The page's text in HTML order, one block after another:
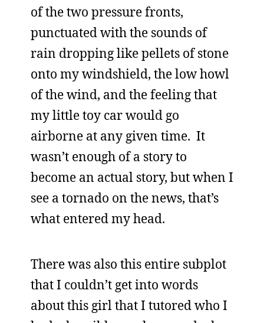
of the two pressure fronts,
punctuated with the sounds of
rain dropping like pellets of stone
onto my windshield, the low howl
of the wind, and the feeling that
my little toy car would go
airborne at any given time. It
wasn’t enough of a story to
become an actual story, but when I
see a tornado on the news, that’s
what entered my head.
There was also this entire subplot
that I couldn’t get into words
about this girl that I tutored who I